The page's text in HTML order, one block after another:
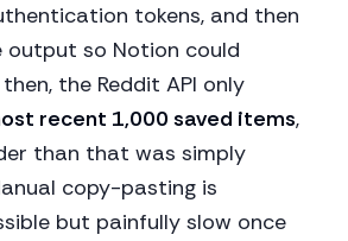
tokens, and then
so Notion could
the Reddit API only
recent 1,000 saved items,
than that was simply
copy-pasting is
but painfully slow once